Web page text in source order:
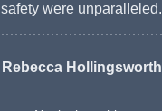
safety were unparalleled.
Rebecca Hollingsworth